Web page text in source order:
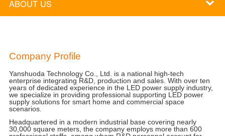
ABOUT US
Company Profile
Yanshuoda Technology Co., Ltd. is a national high-tech
enterprise integrating R&D, production and sales. With over ten
years of dedicated experience in the LED power supply industry,
we specialize in providing professional supporting LED power
supply solutions for smart home and commercial space
scenarios.
Headquartered in a modern industrial base covering nearly
30,000 square meters, the company employs more than 600